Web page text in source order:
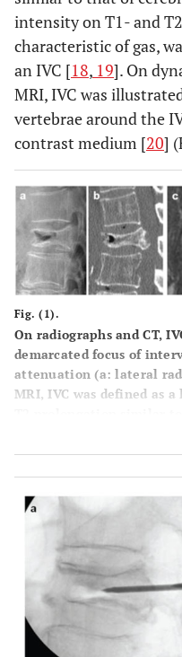
intensity on T1- and
characteristic of gas,
an IVC [18, 19]. On
MRI, IVC was
vertebrae around the
contrast medium [20]
Fig. (1).
On radiographs and CT,
demarcated focus of
attenuation (a: lateral
MRI, IVC was defined as
T2 prolongation similar
fluid. Signal void on T2-
characteristic of gas, was
suppressed T2WI
contrast-enhanced MRI,
area and vertebra
contrast medium (e: